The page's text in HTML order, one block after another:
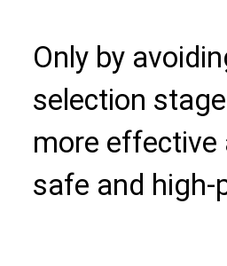
Only by
selection
more effective
safe and